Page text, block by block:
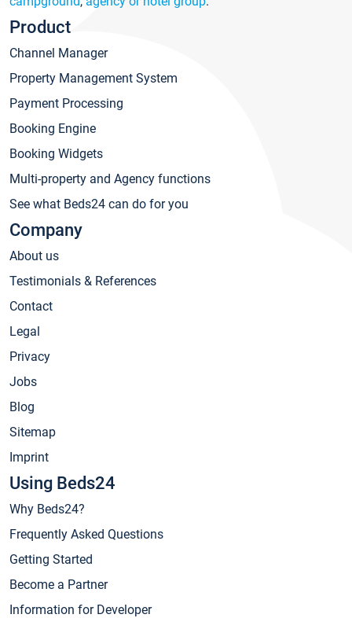
Product
Channel Manager
Property Management System
Payment Processing
Booking Engine
Booking Widgets
Multi-property and Agency functions
See what Beds24 can do for you
Company
About us
Testimonials & References
Contact
Legal
Privacy
Jobs
Blog
Sitemap
Imprint
Using Beds24
Why Beds24?
Frequently Asked Questions
Getting Started
Become a Partner
Information for Developer